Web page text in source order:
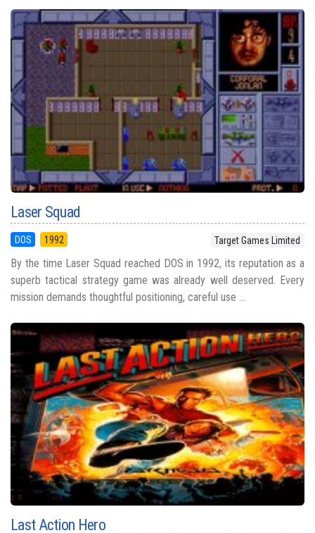
Laser Squad
DOS 1992 Target Games Limited
By the time Laser Squad reached DOS in 1992, its reputation as a
superb tactical strategy game was already well deserved. Every
mission demands thoughtful positioning, careful use ...
Last Action Hero